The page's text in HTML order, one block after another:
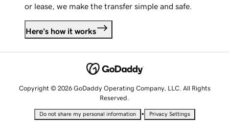
or lease, we make the transfer simple and safe.
Here's how it works
Copyright © 2026 GoDaddy Operating Company, LLC. All Rights
Reserved.
Do not share my personal information • Privacy Settings